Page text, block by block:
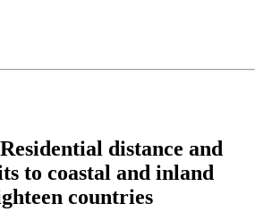
distance and
to coastal and inland
countries